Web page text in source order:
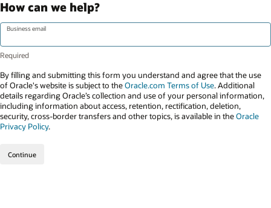
How can we help?
Business email
By filling and submitting this form you understand and agree that the use
of Oracle's website is subject to theOracle.com Terms of Use. Additional
details regarding Oracle’s collection and use of your personal information,
including information about access, retention, rectification, deletion,
security, cross-border transfers and other topics, is available in theOracle
Privacy Policy.
Continue